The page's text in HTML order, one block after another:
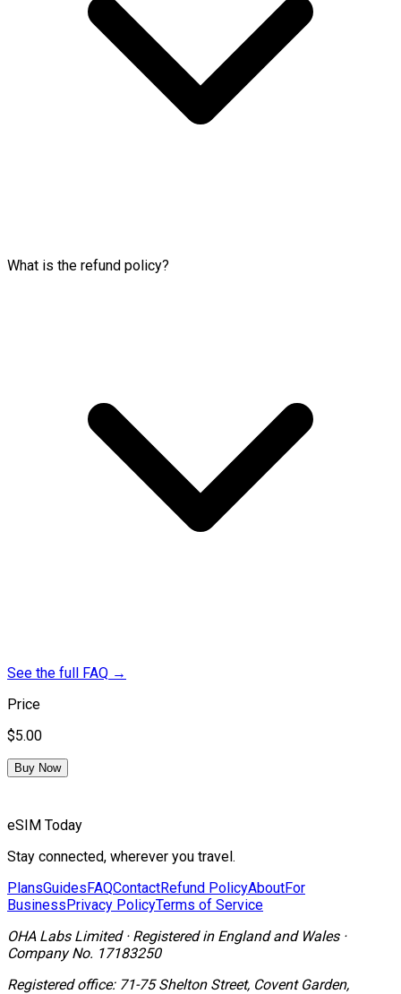
What is the refund policy?
See the full FAQ →
Price
$5.00
Buy Now
eSIM Today
Stay connected, wherever you travel.
PlansGuidesFAQContactRefund PolicyAboutFor
BusinessPrivacy PolicyTerms of Service
OHA Labs Limited· Registered in England and Wales·
Company No. 17183250
Registered office: 71-75 Shelton Street, Covent Garden,